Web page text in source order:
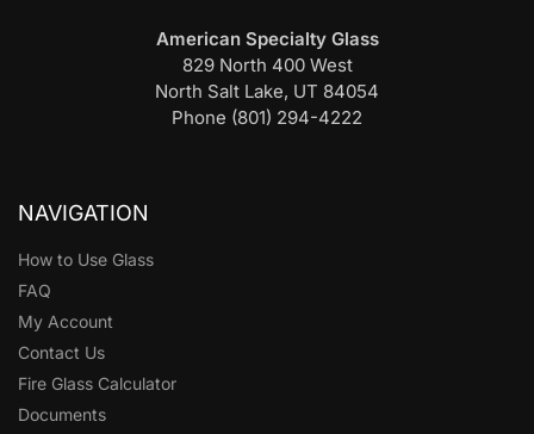
American Specialty Glass
829 North 400 West
North Salt Lake, UT 84054
Phone (801) 294-4222
NAVIGATION
How to Use Glass
FAQ
My Account
Contact Us
Fire Glass Calculator
Documents